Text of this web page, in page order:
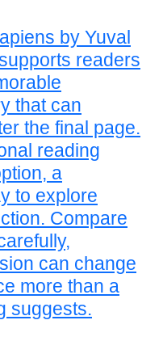
by Yuval
readers
that can
the final page.
reading
a
to explore
Compare
can change
more than a
suggests.